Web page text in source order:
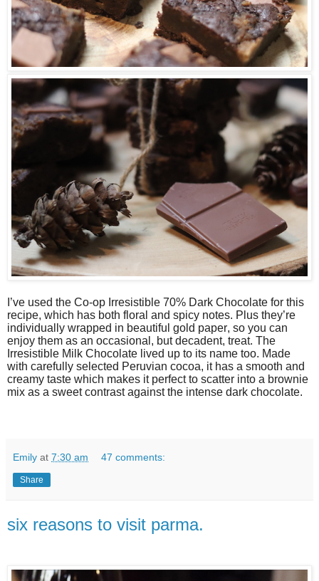
I’ve used the Co-op Irresistible 70% Dark Chocolate for this
recipe, which has both floral and spicy notes. Plus they’re
individually wrapped in beautiful gold paper, so you can
enjoy them as an occasional, but decadent, treat. The
Irresistible Milk Chocolate lived up to its name too. Made
with carefully selected Peruvian cocoa, it has a smooth and
creamy taste which makes it perfect to scatter into a brownie
mix as a sweet contrast against the intense dark chocolate.
Emily at 7:30 am 47 comments:
Share
six reasons to visit parma.